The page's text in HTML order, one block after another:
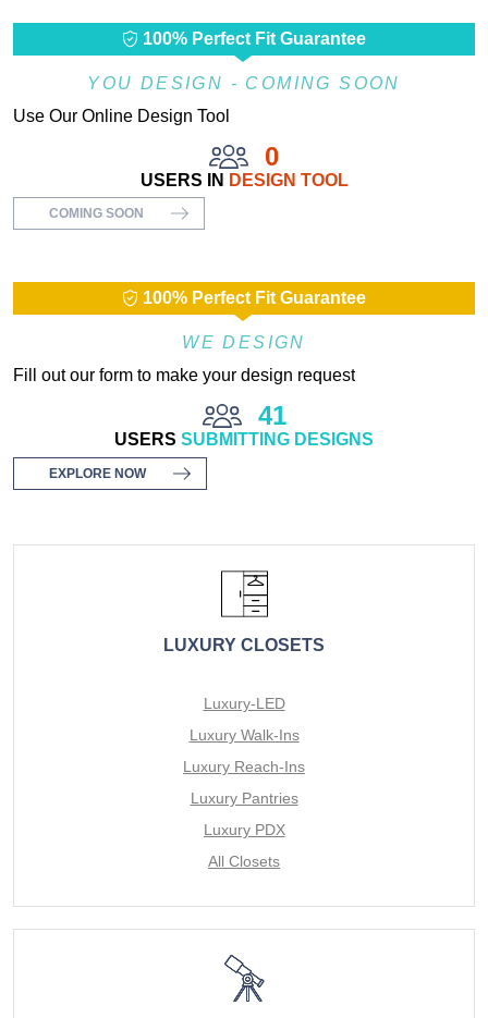
100% Perfect Fit Guarantee
YOU DESIGN - COMING SOON
Use Our Online Design Tool
0
USERS IN DESIGN TOOL
COMING SOON
100% Perfect Fit Guarantee
WE DESIGN
Fill out our form to make your design request
41
USERS SUBMITTING DESIGNS
EXPLORE NOW
LUXURY CLOSETS
Luxury-LED
Luxury Walk-Ins
Luxury Reach-Ins
Luxury Pantries
Luxury PDX
All Closets